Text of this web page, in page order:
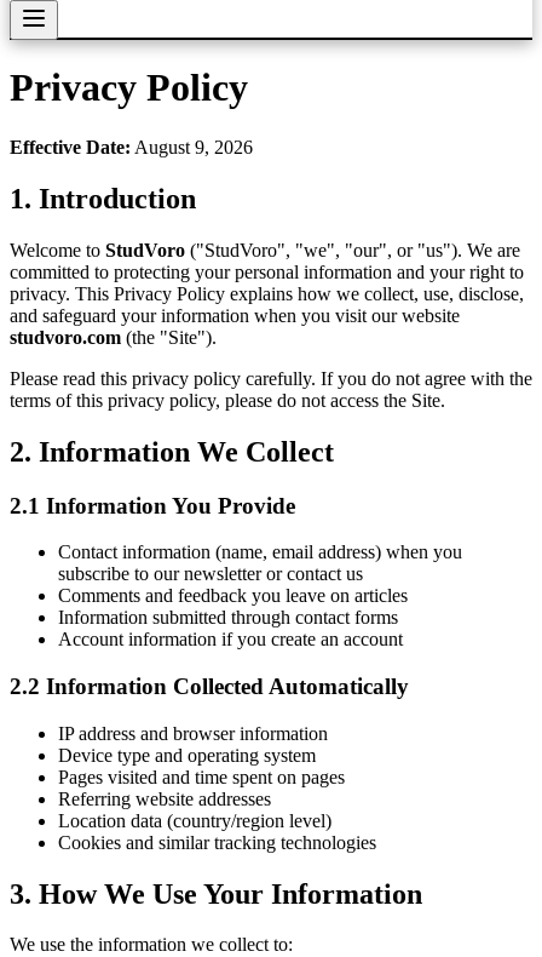
Privacy Policy
Effective Date: August 9, 2026
1. Introduction
Welcome to StudVoro ("StudVoro", "we", "our", or "us"). We are
committed to protecting your personal information and your right to
privacy. This Privacy Policy explains how we collect, use, disclose,
and safeguard your information when you visit our website
studvoro.com (the "Site").
Please read this privacy policy carefully. If you do not agree with the
terms of this privacy policy, please do not access the Site.
2. Information We Collect
2.1 Information You Provide
Contact information (name, email address) when you
subscribe to our newsletter or contact us
Comments and feedback you leave on articles
Information submitted through contact forms
Account information if you create an account
2.2 Information Collected Automatically
IP address and browser information
Device type and operating system
Pages visited and time spent on pages
Referring website addresses
Location data (country/region level)
Cookies and similar tracking technologies
3. How We Use Your Information
We use the information we collect to: